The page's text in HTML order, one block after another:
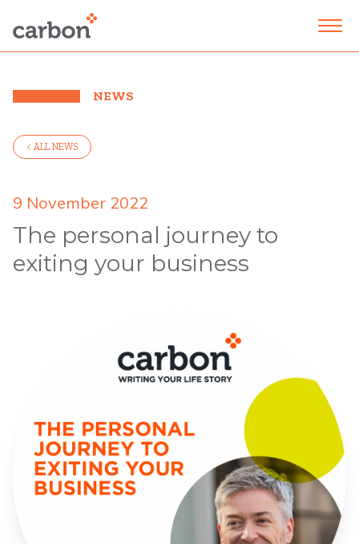
NEWS
< ALL NEWS
9 November 2022
The personal journey to
exiting your business